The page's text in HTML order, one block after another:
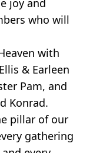
joy and
who will
with
& Earleen
Pam, and
Konrad.
pillar of our
gathering